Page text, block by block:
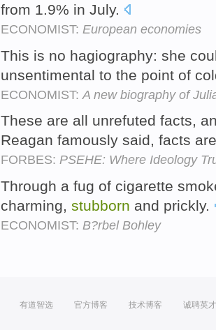
from 1.9% in July.
ECONOMIST: European economies
This is no hagiography: she
unsentimental to the point of
ECONOMIST: A new biography of
These are all unrefuted facts,
Reagan famously said, facts
FORBES: PSEHE: Where Ideology
Through a fug of cigarette
charming, stubborn and prickly.
ECONOMIST: B?rbel Bohley
有道智选 官方博客 技术博客 诚聘英才